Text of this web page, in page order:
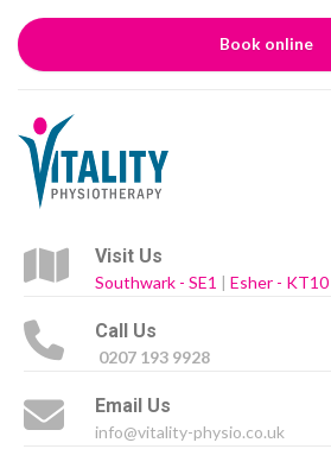
Book online
Visit Us
Southwark - SE1 | Esher - KT10
Call Us
0207 193 9928
Email Us
info@vitality-physio.co.uk